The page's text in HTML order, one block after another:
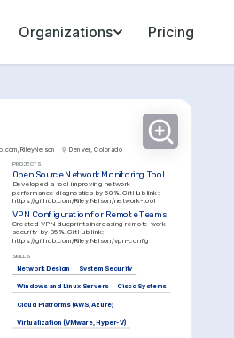
Organizations Pricing
RileyNelson Denver, Colorado
PROJECTS
Open Source Network Monitoring Tool
Developed a tool improving network
performance diagnostics by 50%. GitHub link:
https://github.com/RileyNelson/network-tool
VPN Configuration for Remote Teams
Created VPN blueprints increasing remote work
https://github.com/RileyNelson/vpn-config
SKILLS
Network Design System Security
Windows and Linux Servers Cisco Systems
Cloud Platforms (AWS, Azure)
Virtualization (VMware, Hyper-V)